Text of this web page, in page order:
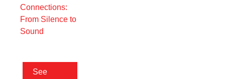
Connections:
From Silence to
Sound
See